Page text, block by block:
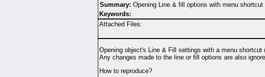
Summary: Opening Line & fill options with menu
Keywords:
Attached Files:
Opening object's Line & Fill settings with a menu
Any changes made to the line or fill options are also
How to reproduce?